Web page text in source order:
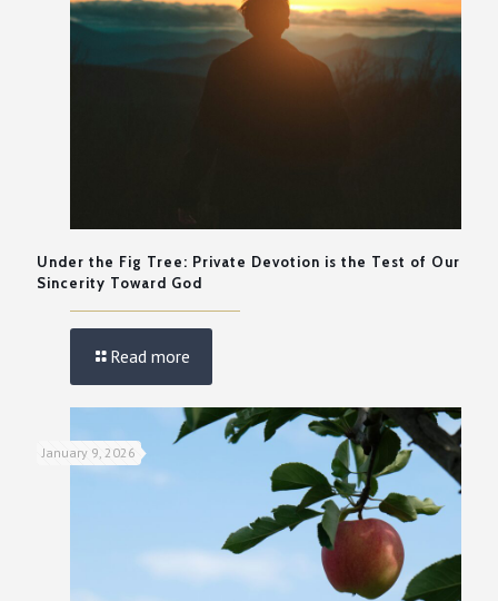
Under the Fig Tree: Private Devotion is the Test of Our
Sincerity Toward God
Read more
January 9, 2026